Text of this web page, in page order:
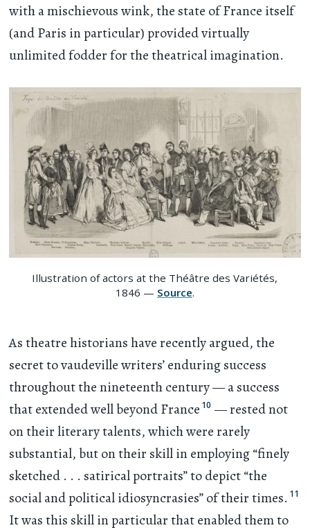
with a mischievous wink, the state of France itself
(and Paris in particular) provided virtually
unlimited fodder for the theatrical imagination.
Illustration of actors at the Théâtre des Variétés,
1846 — Source.
As theatre historians have recently argued, the
secret to vaudeville writers’ enduring success
throughout the nineteenth century — a success
that extended well beyond France 10 — rested not
on their literary talents, which were rarely
substantial, but on their skill in employing “finely
sketched . . . satirical portraits” to depict “the
social and political idiosyncrasies” of their times. 11
It was this skill in particular that enabled them to